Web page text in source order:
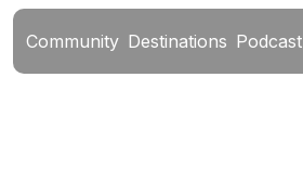
Community Destinations Podcast